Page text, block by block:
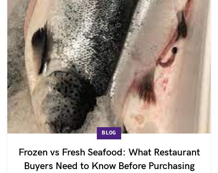
BLOG
Frozen vs Fresh Seafood: What Restaurant
Buyers Need to Know Before Purchasing